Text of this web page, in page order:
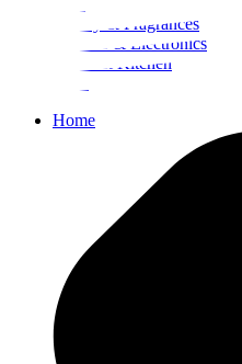
Beauty & Fragrances
Mobiles & Electronics
Home & Kitchen
Home